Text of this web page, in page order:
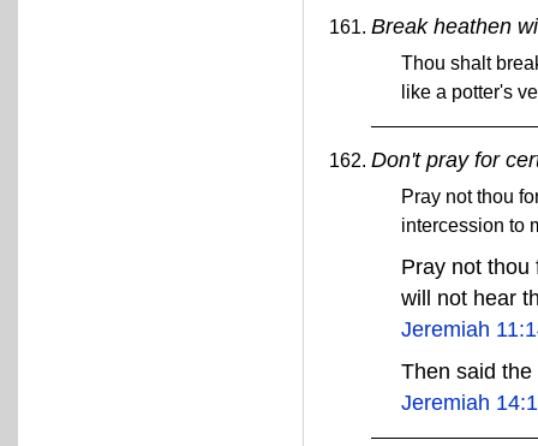
Break heathen
Thou shalt
like a potter's
Don't pray for
Pray not thou
intercession to
Pray not thou
will not hear
Jeremiah
Then said
Jeremiah